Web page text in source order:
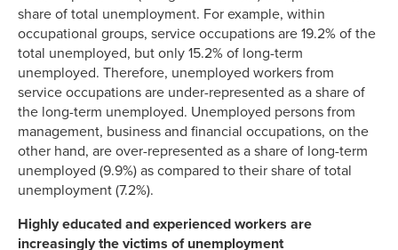
share of total unemployment. For example, within
occupational groups, service occupations are 19.2% of the
total unemployed, but only 15.2% of long-term
unemployed. Therefore, unemployed workers from
service occupations are under-represented as a share of
the long-term unemployed. Unemployed persons from
management, business and financial occupations, on the
other hand, are over-represented as a share of long-term
unemployed (9.9%) as compared to their share of total
unemployment (7.2%).
Highly educated and experienced workers are
increasingly the victims of unemployment